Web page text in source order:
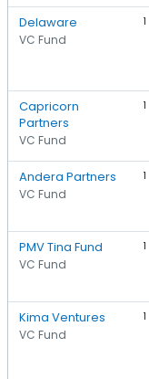
Delaware
VC Fund
1
Capricorn
Partners
VC Fund
1
Andera Partners
VC Fund
1
PMV Tina Fund
VC Fund
1
Kima Ventures
VC Fund
1